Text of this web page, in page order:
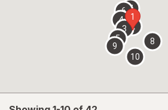
1
2
3
4
5
67
8
9
10